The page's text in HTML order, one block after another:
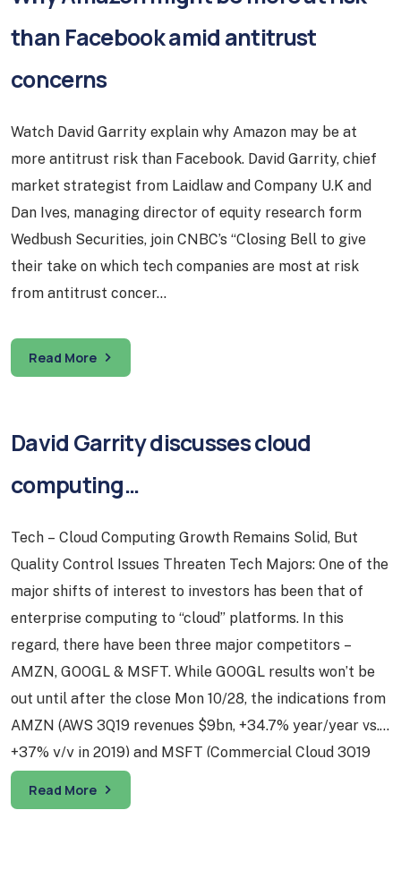
than Facebook amid antitrust
concerns
Watch David Garrity explain why Amazon may be at
more antitrust risk than Facebook. David Garrity, chief
market strategist from Laidlaw and Company U.K and
Dan Ives, managing director of equity research form
Wedbush Securities, join CNBC’s “Closing Bell to give
their take on which tech companies are most at risk
from antitrust concer…
Read More
David Garrity discusses cloud
computing…
Tech – Cloud Computing Growth Remains Solid, But
Quality Control Issues Threaten Tech Majors: One of the
major shifts of interest to investors has been that of
enterprise computing to “cloud” platforms. In this
regard, there have been three major competitors –
AMZN, GOOGL & MSFT. While GOOGL results won’t be
out until after the close Mon 10/28, the indications from
AMZN (AWS 3Q19 revenues $9bn, +34.7% year/year vs.
+37% y/y in 2Q19) and MSFT (Commercial Cloud 3Q19
revenues $11.6bn, +36% y/y) indicate that while cloud
adoption growth is decelerating from earlier levels, it
Read More